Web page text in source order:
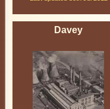
Davey